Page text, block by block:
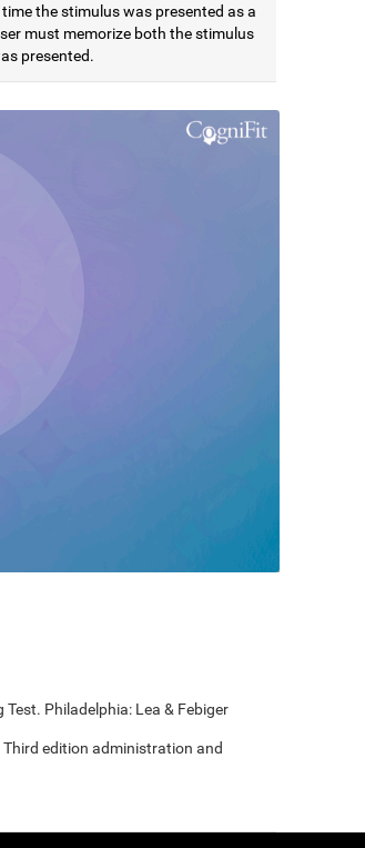
the stimulus was presented as a
must memorize both the stimulus
presented.
Philadelphia: Lea & Febiger
Third edition administration and